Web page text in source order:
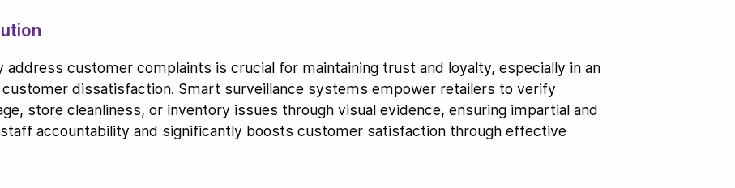
customer complaints is crucial for maintaining trust and loyalty, especially in an
dissatisfaction. Smart surveillance systems empower retailers to verify
store cleanliness, or inventory issues through visual evidence, ensuring impartial and
accountability and significantly boosts customer satisfaction through effective